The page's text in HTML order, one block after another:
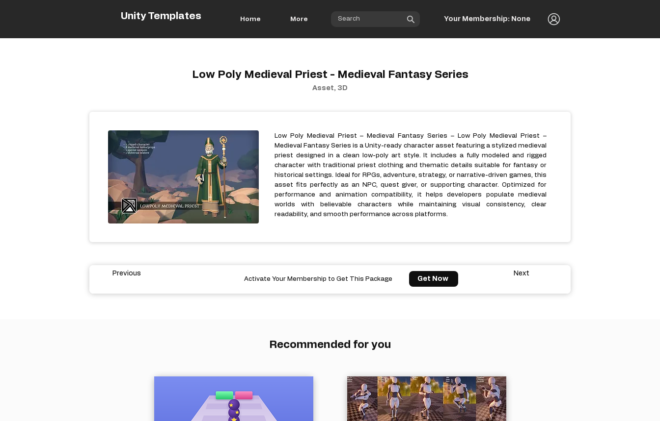
Unity Templates Home More Your Membership: None
Low Poly Medieval Priest - Medieval Fantasy Series
Asset, 3D
Low Poly Medieval Priest – Medieval Fantasy Series – Low Poly Medieval Priest –
Medieval Fantasy Series is a Unity-ready character asset featuring a stylized medieval
priest designed in a clean low-poly art style. It includes a fully modeled and rigged
character with traditional priest clothing and thematic details suitable for fantasy or
historical settings. Ideal for RPGs, adventure, strategy, or narrative-driven games, this
asset fits perfectly as an NPC, quest giver, or supporting character. Optimized for
performance and animation compatibility, it helps developers populate medieval
worlds with believable characters while maintaining visual consistency, clear
readability, and smooth performance across platforms.
Previous
Activate Your Membership to Get This Package Get Now
Next
Recommended for you